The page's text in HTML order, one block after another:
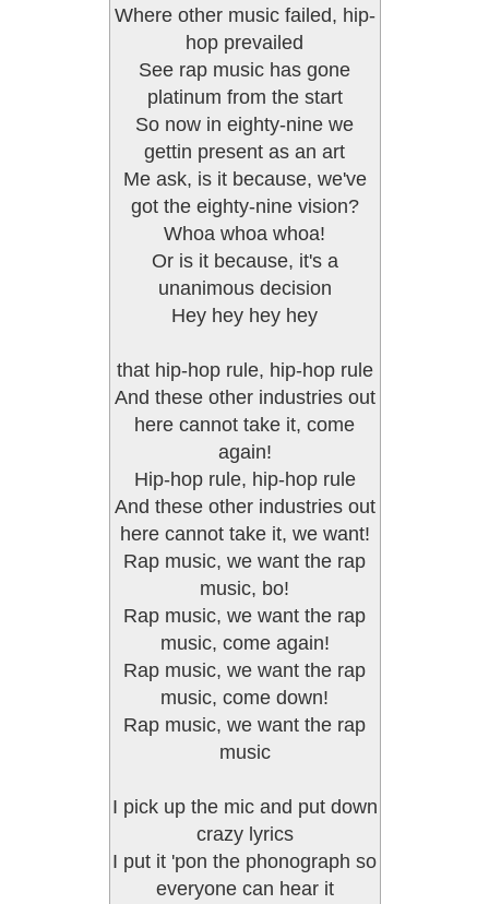
Where other music failed, hip-
hop prevailed
See rap music has gone
platinum from the start
So now in eighty-nine we
gettin present as an art
Me ask, is it because, we've
got the eighty-nine vision?
Whoa whoa whoa!
Or is it because, it's a
unanimous decision
Hey hey hey hey
that hip-hop rule, hip-hop rule
And these other industries out
here cannot take it, come
again!
Hip-hop rule, hip-hop rule
And these other industries out
here cannot take it, we want!
Rap music, we want the rap
music, bo!
Rap music, we want the rap
music, come again!
Rap music, we want the rap
music, come down!
Rap music, we want the rap
music
I pick up the mic and put down
crazy lyrics
I put it 'pon the phonograph so
everyone can hear it